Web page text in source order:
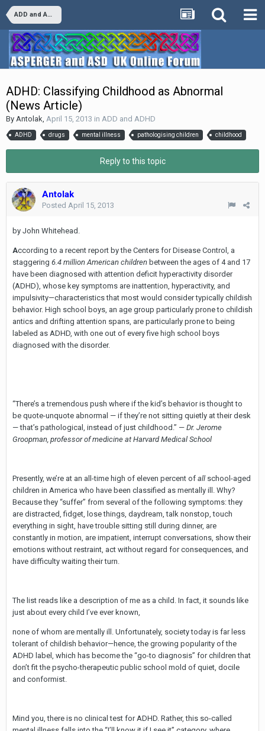
ADD and ADHD
ADHD: Classifying Childhood as Abnormal
(News Article)
By Antolak, April 15, 2013 in ADD and ADHD
ADHD drugs mental illness pathologising children childhood
Reply to this topic
Antolak
Posted April 15, 2013
by John Whitehead.
According to a recent report by the Centers for Disease Control, a
staggering 6.4 million American children between the ages of 4 and 17
have been diagnosed with attention deficit hyperactivity disorder
(ADHD), whose key symptoms are inattention, hyperactivity, and
impulsivity—characteristics that most would consider typically childish
behavior. High school boys, an age group particularly prone to childish
antics and drifting attention spans, are particularly prone to being
labeled as ADHD, with one out of every five high school boys
diagnosed with the disorder.
“There’s a tremendous push where if the kid’s behavior is thought to
be quote-unquote abnormal — if they’re not sitting quietly at their desk
— that’s pathological, instead of just childhood.” — Dr. Jerome
Groopman, professor of medicine at Harvard Medical School
Presently, we’re at an all-time high of eleven percent of all school-aged
children in America who have been classified as mentally ill. Why?
Because they “suffer” from several of the following symptoms: they
are distracted, fidget, lose things, daydream, talk nonstop, touch
everything in sight, have trouble sitting still during dinner, are
constantly in motion, are impatient, interrupt conversations, show their
emotions without restraint, act without regard for consequences, and
have difficulty waiting their turn.
The list reads like a description of me as a child. In fact, it sounds like
just about every child I’ve ever known,
none of whom are mentally ill. Unfortunately, society today is far less
tolerant of childish behavior—hence, the growing popularity of the
ADHD label, which has become the “go-to diagnosis” for children that
don’t fit the psycho-therapeutic public school mold of quiet, docile
and conformist.
Mind you, there is no clinical test for ADHD. Rather, this so-called